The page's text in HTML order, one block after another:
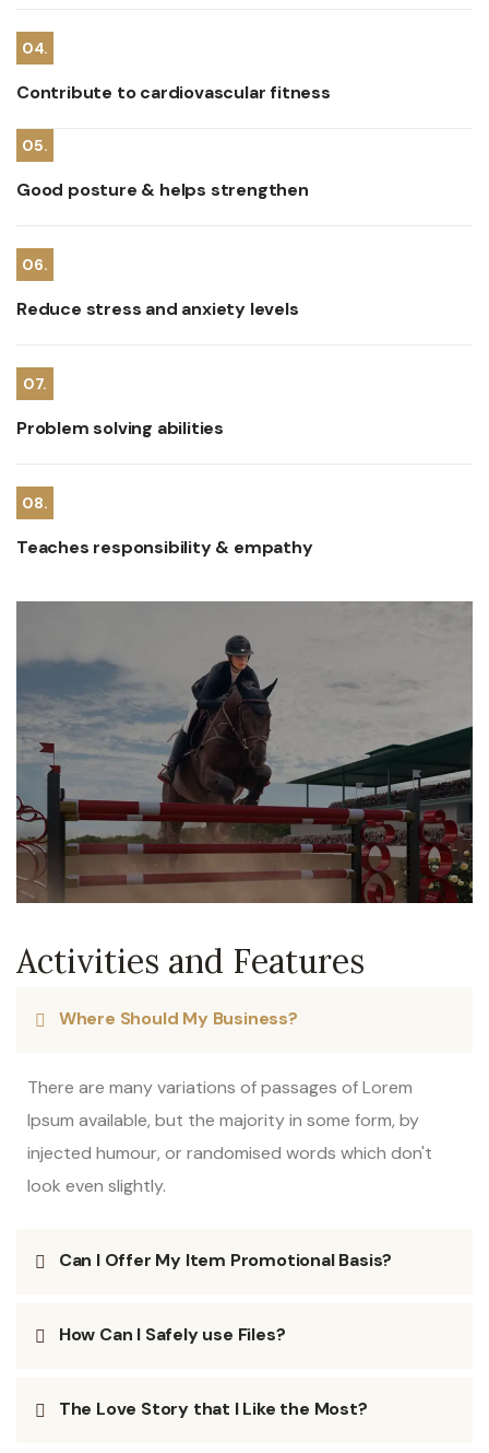
04.
Contribute to cardiovascular fitness
05.
Good posture & helps strengthen
06.
Reduce stress and anxiety levels
07.
Problem solving abilities
08.
Teaches responsibility & empathy
Activities and Features
Where Should My Business?
There are many variations of passages of Lorem
Ipsum available, but the majority in some form, by
injected humour, or randomised words which don't
look even slightly.
Can I Offer My Item Promotional Basis?
How Can I Safely use Files?
The Love Story that I Like the Most?